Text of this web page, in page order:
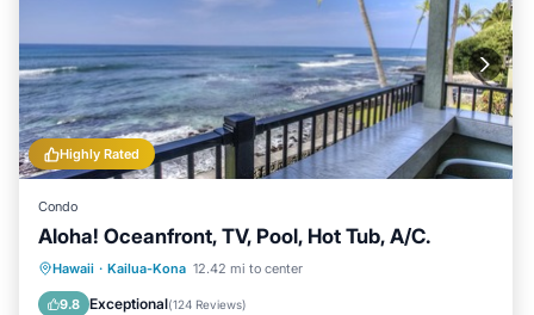
Highly Rated
Condo
Aloha! Oceanfront, TV, Pool, Hot Tub, A/C.
Hawaii · Kailua-Kona 12.42 mi to center
9.8 Exceptional(124 Reviews)
Hot Tub Parking
Pool
Balcony/Terrace